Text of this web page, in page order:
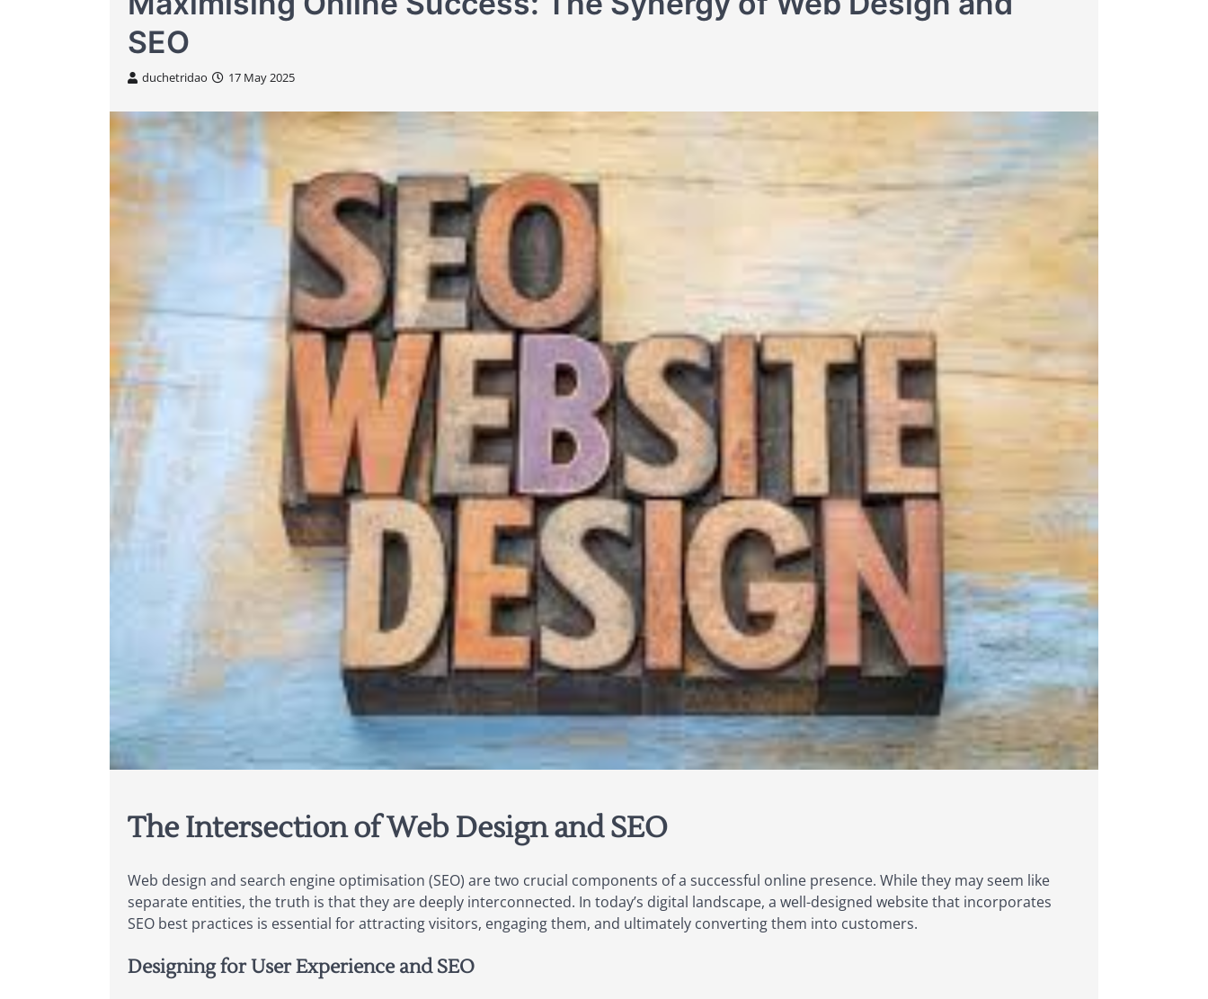
SEO
duchetridao 17 May 2025
The Intersection of Web Design and SEO
Web design and search engine optimisation (SEO) are two crucial components of a successful online presence. While they may seem like
separate entities, the truth is that they are deeply interconnected. In today’s digital landscape, a well-designed website that incorporates
SEO best practices is essential for attracting visitors, engaging them, and ultimately converting them into customers.
Designing for User Experience and SEO